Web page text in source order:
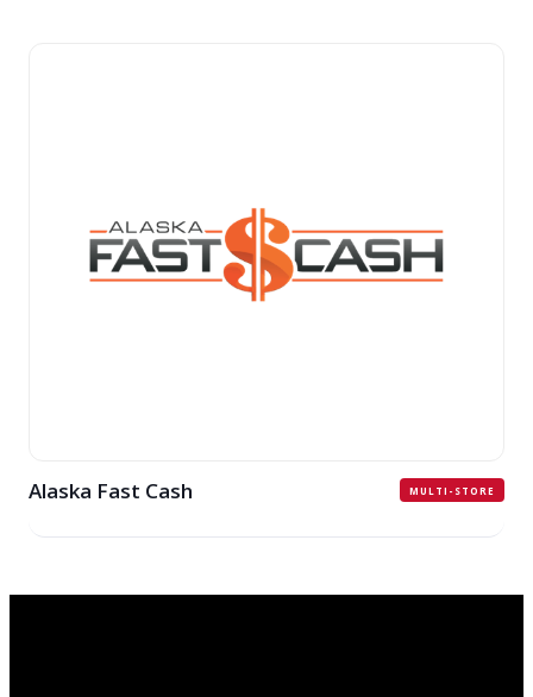
Alaska Fast Cash MULTI-STORE